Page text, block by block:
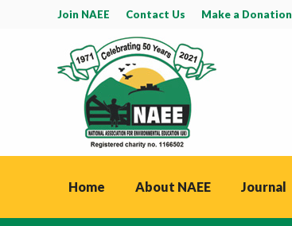
Join NAEE Contact Us Make a Donation
Home About NAEE Journal